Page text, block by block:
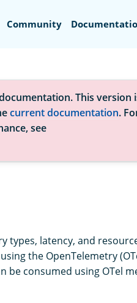
Community
This version
current documentation.
see
types, latency, and
the OpenTelemetry
be consumed using OTel